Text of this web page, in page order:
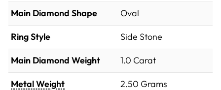
Main Diamond Shape Oval
Ring Style Side Stone
Main Diamond Weight 1.0 Carat
Metal Weight 2.50 Grams